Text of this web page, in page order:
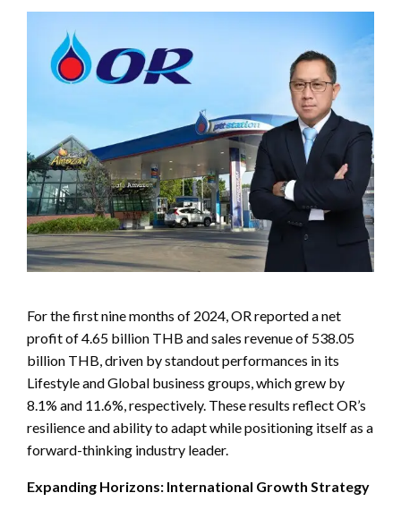
For the first nine months of 2024, OR reported a net
profit of 4.65 billion THB and sales revenue of 538.05
billion THB, driven by standout performances in its
Lifestyle and Global business groups, which grew by
8.1% and 11.6%, respectively. These results reflect OR’s
resilience and ability to adapt while positioning itself as a
forward-thinking industry leader.
Expanding Horizons: International Growth Strategy